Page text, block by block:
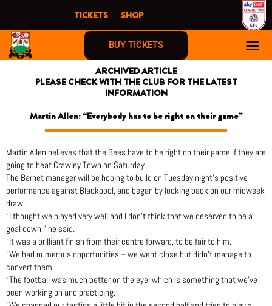
content
TICKETS SHOP
BUY TICKETS
ARCHIVED ARTICLE
PLEASE CHECK WITH THE CLUB FOR THE LATEST
INFORMATION
Martin Allen: “Everybody has to be right on their game”
Martin Allen believes that the Bees have to be right on their game if they are
going to beat Crawley Town on Saturday.
The Barnet manager will be hoping to build on Tuesday night’s positive
performance against Blackpool, and began by looking back on our midweek
draw:
“I thought we played very well and I don’t think that we deserved to be a
goal down,” he said.
“It was a brilliant finish from their centre forward, to be fair to him.
“We had numerous opportunities – we went close but didn’t manage to
convert them.
“The football was much better on the eye, which is something that we’ve
been working on and practicing.